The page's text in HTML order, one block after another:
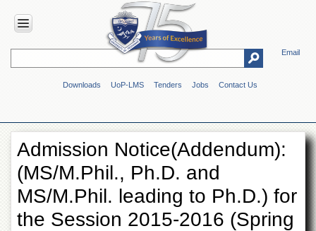
Email
Downloads UoP-LMS Tenders Jobs Contact Us
HOME
Overview
Genesis
Vision
&
Mission
Maps
Admission Notice(Addendum):
(MS/M.Phil., Ph.D. and
MS/M.Phil. leading to Ph.D.) for
the Session 2015-2016 (Spring